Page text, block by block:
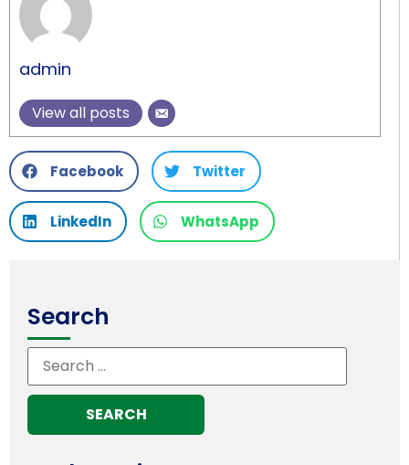
admin
View all posts
Facebook Twitter
LinkedIn WhatsApp
Search